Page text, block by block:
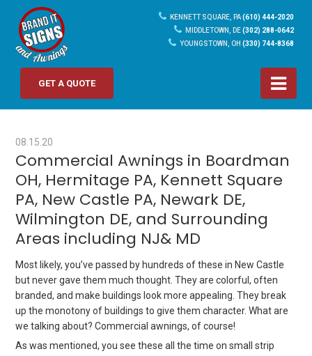
KENNETT SQUARE, PA(610) 444-2020
MIDDLETOWN, DE(302) 288-0642
YOUNGSTOWN, OH (330) 744-8368
GET A QUOTE
08.15.20
Commercial Awnings in Boardman
OH, Hermitage PA, Kennett Square
PA, New Castle PA, Newark DE,
Wilmington DE, and Surrounding
Areas including NJ& MD
Most likely, you’ve passed by hundreds of these in New Castle
but never gave them much thought. They are colorful, often
branded, and make buildings look more appealing. They break
up the monotony of buildings to give them character. What are
we talking about? Commercial awnings, of course!
As was mentioned, you see these all the time on small strip